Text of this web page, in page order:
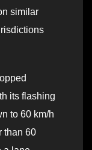
similar
its flashing
to 60 km/h
than 60